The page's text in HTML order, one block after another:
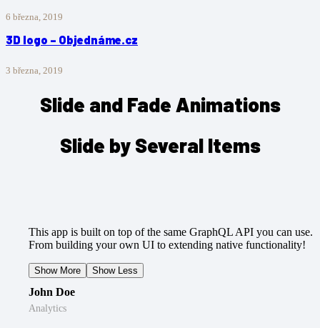
6 března, 2019
3D logo – Objednáme.cz
3 března, 2019
Slide and Fade Animations
Slide by Several Items
This app is built on top of the same GraphQL API you can use.
From building your own UI to extending native functionality!
Show More Show Less
John Doe
Analytics